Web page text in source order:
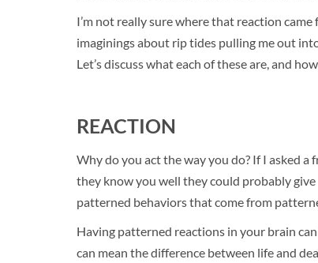
I’m not really sure where that reaction
imaginings about rip tides pulling me out
Let’s discuss what each of these are, and
REACTION
Why do you act the way you do? If I asked
they know you well they could probably give
patterned behaviors that come from
Having patterned reactions in your brain
can mean the difference between life and